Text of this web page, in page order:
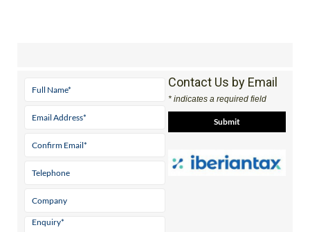
Contact Us by Email
* indicates a required field